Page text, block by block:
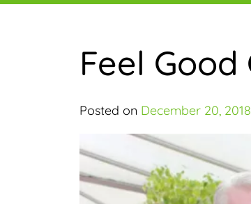
Feel
Posted on December 20, 2018